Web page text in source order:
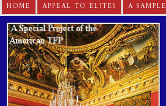
HOME APPEAL TO ELITES A SAMPLE